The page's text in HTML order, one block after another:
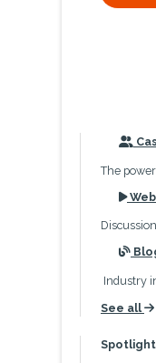
The
Industry
See all
Spotlight